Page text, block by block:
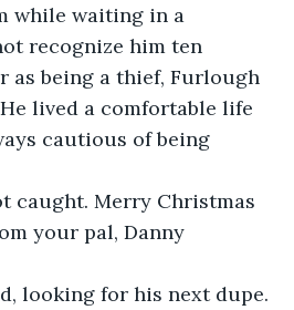
while waiting in a
recognize him ten
as being a thief, Furlough
lived a comfortable life
cautious of being
caught. Merry Christmas
your pal, Danny
looking for his next dupe.